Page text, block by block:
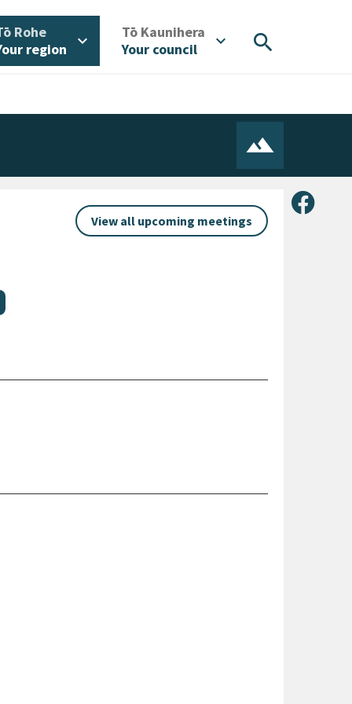
Rohe/
region
expand_more Tō Kaunihera
Your council
expand_more search
Share
View all upcoming meetings